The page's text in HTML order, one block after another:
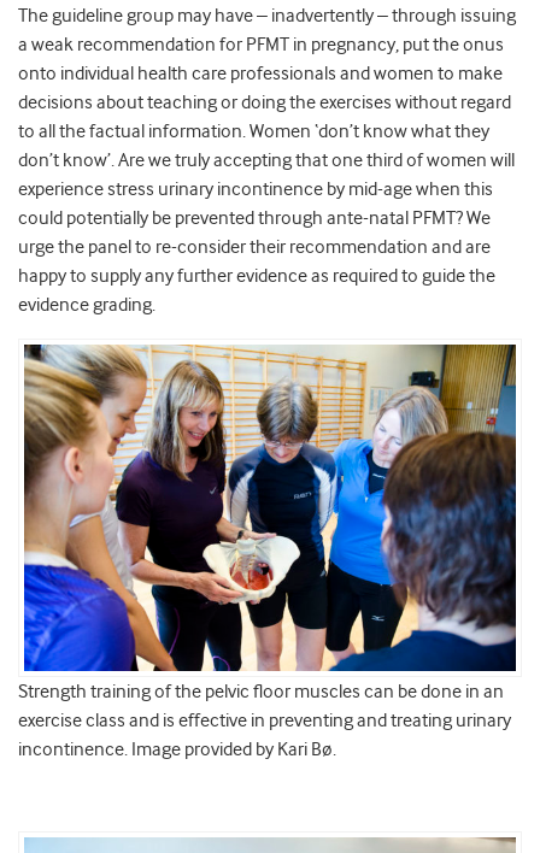
The guideline group may have – inadvertently – through issuing
a weak recommendation for PFMT in pregnancy, put the onus
onto individual health care professionals and women to make
decisions about teaching or doing the exercises without regard
to all the factual information. Women ‘don’t know what they
don’t know’. Are we truly accepting that one third of women will
experience stress urinary incontinence by mid-age when this
could potentially be prevented through ante-natal PFMT? We
urge the panel to re-consider their recommendation and are
happy to supply any further evidence as required to guide the
evidence grading.
Strength training of the pelvic floor muscles can be done in an
exercise class and is effective in preventing and treating urinary
incontinence. Image provided by Kari Bø.